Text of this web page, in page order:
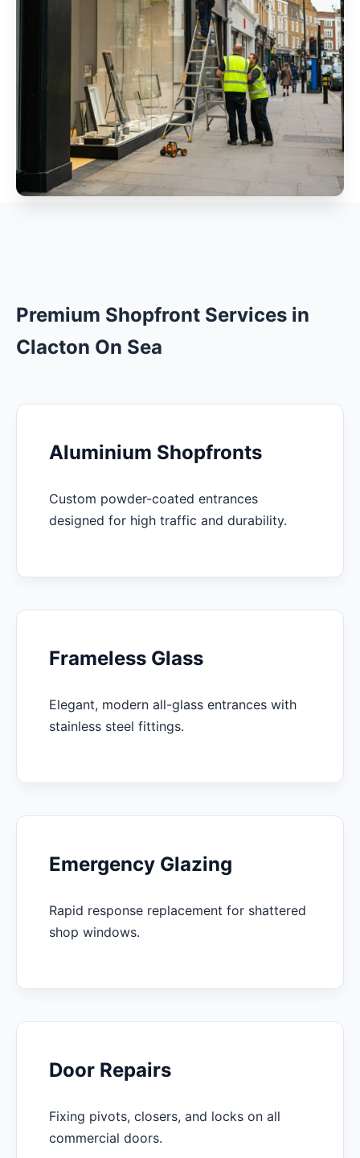
Premium Shopfront Services in
Clacton On Sea
Aluminium Shopfronts
Custom powder-coated entrances
designed for high traffic and durability.
Frameless Glass
Elegant, modern all-glass entrances with
stainless steel fittings.
Emergency Glazing
Rapid response replacement for shattered
shop windows.
Door Repairs
Fixing pivots, closers, and locks on all
commercial doors.